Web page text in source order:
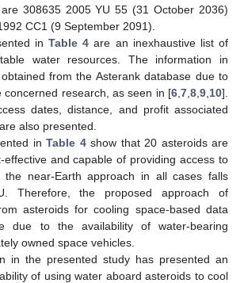
308635 2005 YU 55 (31 October 2036)
CC1 (9 September 2091).
inTable 4 are an inexhaustive list of
water resources. The information in
from the Asterank database due to
concerned research, as seen in [6 7 8 9 10].
dates, distance, and profit associated
also presented.
inTable 4show that 20 asteroids are
and capable of providing access to
the near-Earth approach in all cases falls
Therefore, the proposed approach of
asteroids for cooling space-based data
due to the availability of water-bearing
owned space vehicles.
in the presented study has presented an
of using water aboard asteroids to cool